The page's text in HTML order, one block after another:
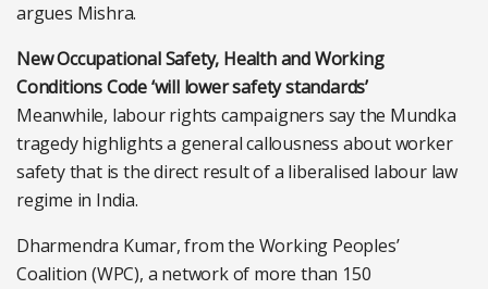
argues Mishra.
New Occupational Safety, Health and Working
Conditions Code ‘will lower safety standards’
Meanwhile, labour rights campaigners say the Mundka
tragedy highlights a general callousness about worker
safety that is the direct result of a liberalised labour law
regime in India.
Dharmendra Kumar, from the Working Peoples’
Coalition (WPC), a network of more than 150